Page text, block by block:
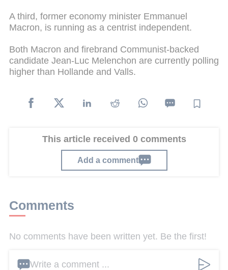
A third, former economy minister Emmanuel
Macron, is running as a centrist independent.
Both Macron and firebrand Communist-backed
candidate Jean-Luc Melenchon are currently polling
higher than Hollande and Valls.
This article received 0 comments
Add a comment
Comments
No comments have been written yet. Be the first!
Write a comment ...